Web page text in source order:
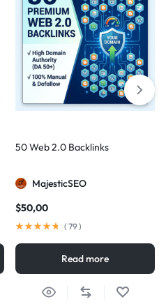
50 Web 2.0 Backlinks
MajesticSEO
$50,00
( 79)
Read more